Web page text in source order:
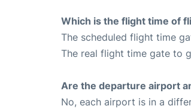
Which is the flight time of
The scheduled flight time
The real flight time gate to
Are the departure airport
No, each airport is in a